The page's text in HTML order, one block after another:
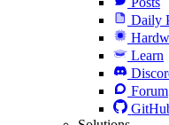
Daily
Learn
Forum